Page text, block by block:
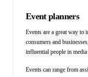
Event planners
Events are a great way to
consumers and
influential people in
Events can range from